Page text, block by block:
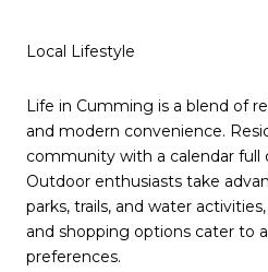
Local Lifestyle
Life in Cumming is a blend of
and modern convenience.
community with a calendar full
Outdoor enthusiasts take
parks, trails, and water
and shopping options cater to
preferences.